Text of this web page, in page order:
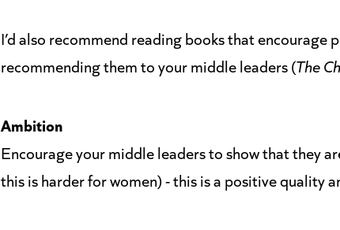
I’d also recommend reading books that encourage
recommending them to your middle leaders (The
Ambition
Encourage your middle leaders to show that they
this is harder for women) - this is a positive quality